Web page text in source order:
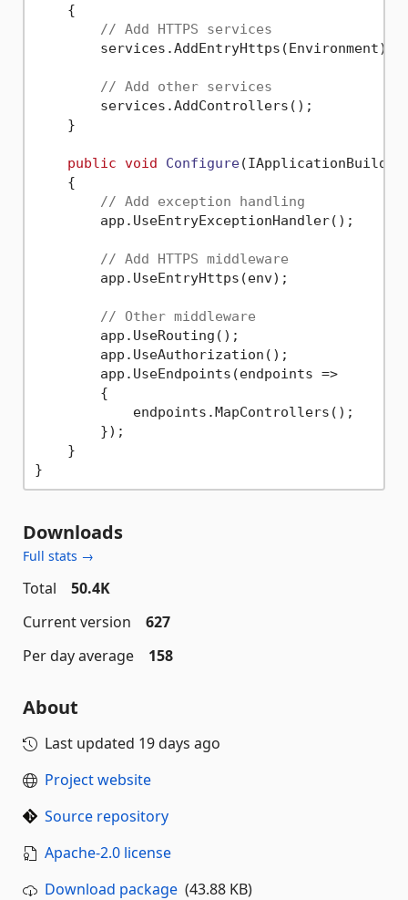
    {
// Add HTTPS services
        services.AddEntryHttps(Environment);
// Add other services
        services.AddControllers();
    }
public void Configure(IApplicationBuilder
    {
// Add exception handling
        app.UseEntryExceptionHandler();
// Add HTTPS middleware
        app.UseEntryHttps(env);
// Other middleware
        app.UseRouting();
        app.UseAuthorization();
        app.UseEndpoints(endpoints =>
        {
            endpoints.MapControllers();
        });
    }
Downloads
Full stats →
Total
50.4K
Current version
627
Per day average
158
About
Last updated 19 days ago
Project website
Source repository
Apache-2.0 license
Download package (43.88 KB)